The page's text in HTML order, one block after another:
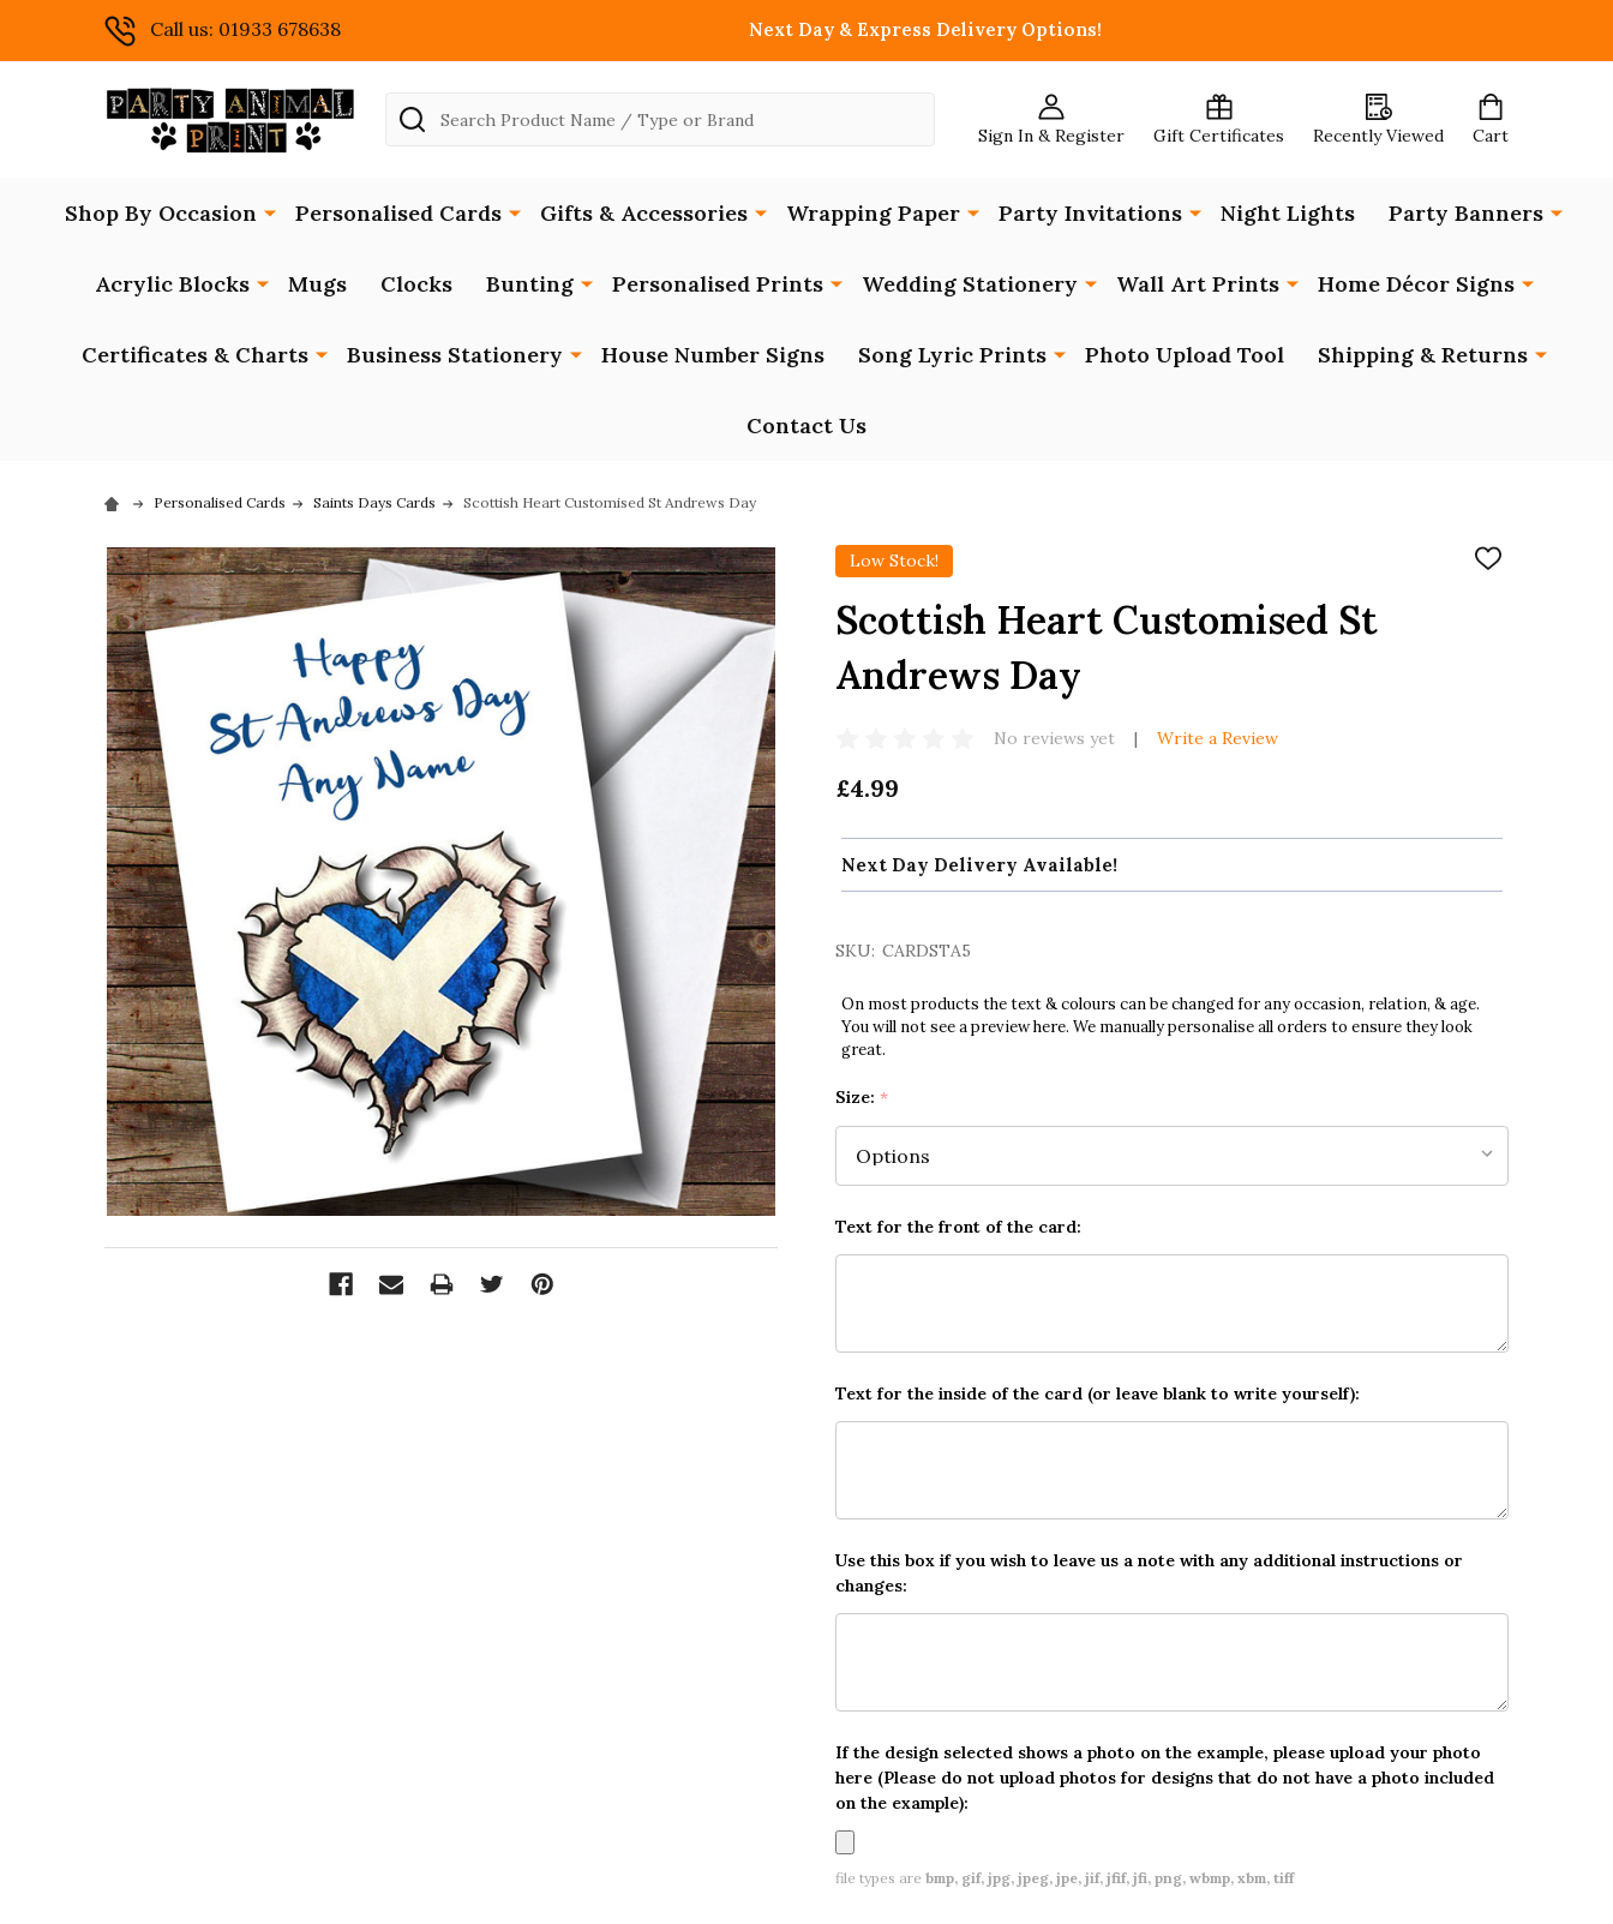
Call us: 01933 678638 Next Day & Express Delivery Options!
Sign In & Register Gift Certificates Recently Viewed Cart
Search
Shop By Occasion Personalised Cards Gifts & Accessories Wrapping Paper Party Invitations Night Lights Party Banners
Acrylic Blocks Mugs Clocks Bunting Personalised Prints Wedding Stationery Wall Art Prints Home Décor Signs
Certificates & Charts Business Stationery House Number Signs Song Lyric Prints Photo Upload Tool Shipping & Returns
Contact Us
Personalised Cards Saints Days Cards Scottish Heart Customised St Andrews Day
Low Stock!
ADD
Scottish Heart Customised St
Andrews Day
No reviews yet Write a Review
£4.99
Next Day Delivery Available!
SKU: CARDSTA5
On most products the text & colours can be changed for any occasion, relation, & age.
You will not see a preview here. We manually personalise all orders to ensure they look
great.
Size: *
Text for the front of the card:
Text for the inside of the card (or leave blank to write yourself):
Use this box if you wish to leave us a note with any additional instructions or
changes:
If the design selected shows a photo on the example, please upload your photo
here (Please do not upload photos for designs that do not have a photo included
on the example):
file types are bmp, gif, jpg, jpeg, jpe, jif, jfif, jfi, png, wbmp, xbm, tiff